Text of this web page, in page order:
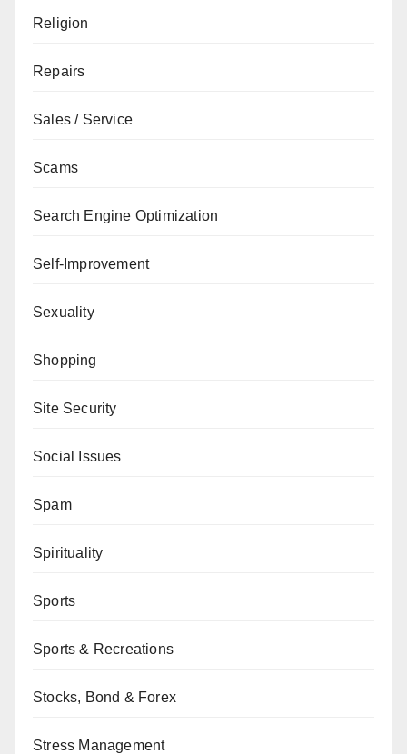
Religion
Repairs
Sales / Service
Scams
Search Engine Optimization
Self-Improvement
Sexuality
Shopping
Site Security
Social Issues
Spam
Spirituality
Sports
Sports & Recreations
Stocks, Bond & Forex
Stress Management